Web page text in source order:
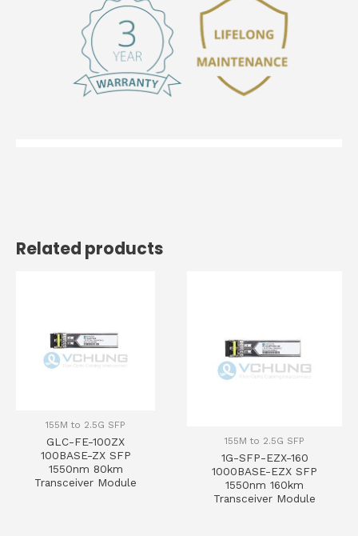
Related products
155M to 2.5G SFP
GLC-FE-100ZX
100BASE-ZX SFP
1550nm 80km
Transceiver Module
155M to 2.5G SFP
1G-SFP-EZX-160
1000BASE-EZX SFP
1550nm 160km
Transceiver Module